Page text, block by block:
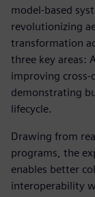
model-based
revolutionizing
transformation
three key areas:
improving
demonstrating
lifecycle.
Drawing from
programs, the
enables better
interoperability